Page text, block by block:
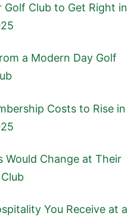
Golf Club to Get Right in
a Modern Day Golf
Costs to Rise in
Would Change at Their
You Receive at a